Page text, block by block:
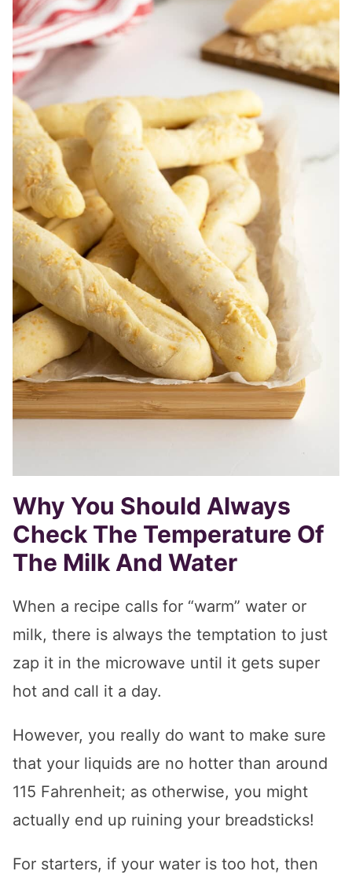
Why You Should Always
Check The Temperature Of
The Milk And Water
When a recipe calls for “warm” water or
milk, there is always the temptation to just
zap it in the microwave until it gets super
hot and call it a day.
However, you really do want to make sure
that your liquids are no hotter than around
115 Fahrenheit; as otherwise, you might
actually end up ruining your breadsticks!
For starters, if your water is too hot, then